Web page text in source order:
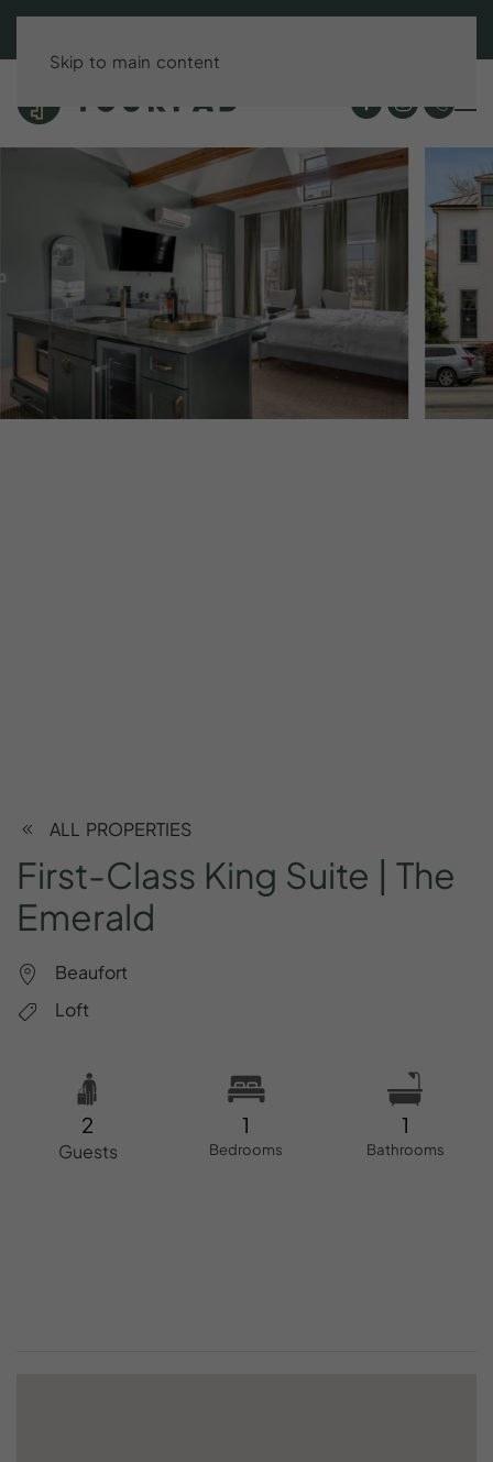
Skip to main content
ALL PROPERTIES
First-Class King Suite | The
Emerald
Beaufort
Loft
2
Guests
1
Bedrooms
1
Bathrooms